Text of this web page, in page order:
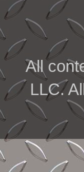
All
LLC.